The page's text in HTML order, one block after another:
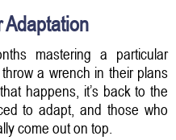
Adaptation
mastering a particular
a wrench in their plans
happens, it’s back to the
to adapt, and those who
come out on top.